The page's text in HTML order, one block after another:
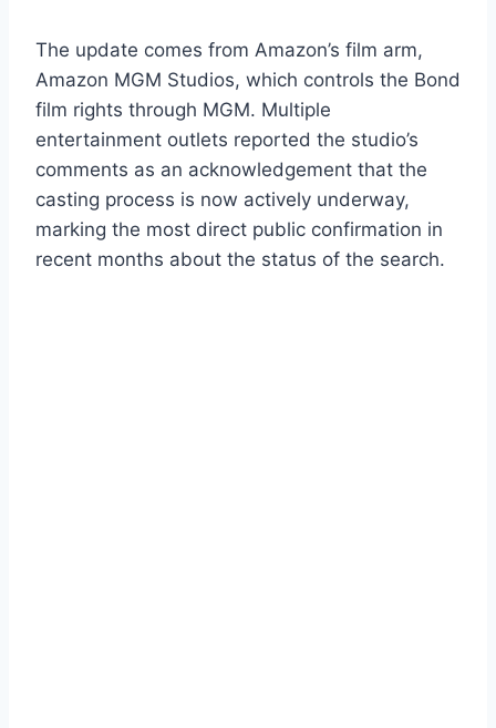
The update comes from Amazon’s film arm,
Amazon MGM Studios, which controls the Bond
film rights through MGM. Multiple
entertainment outlets reported the studio’s
comments as an acknowledgement that the
casting process is now actively underway,
marking the most direct public confirmation in
recent months about the status of the search.